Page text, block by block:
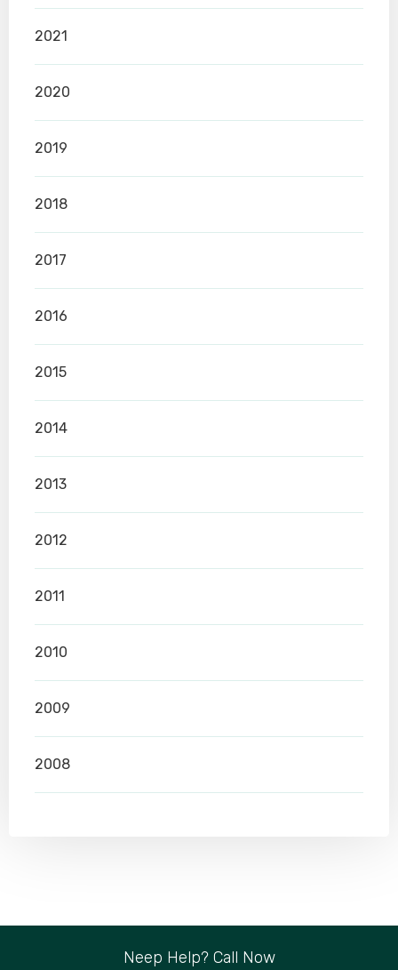
2021
2020
2019
2018
2017
2016
2015
2014
2013
2012
2011
2010
2009
2008
Neep Help? Call Now